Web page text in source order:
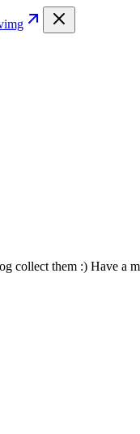
collect them :) Have a